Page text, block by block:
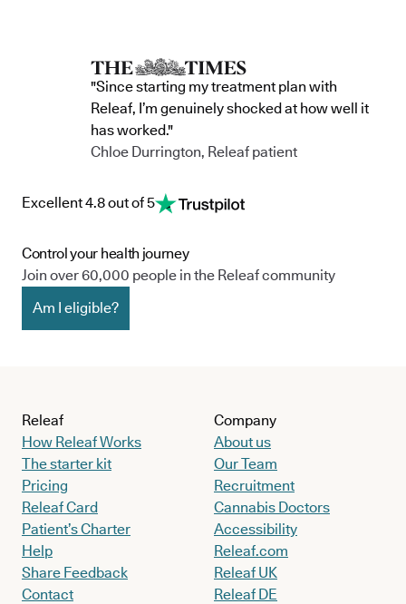
"Since starting my treatment plan with
Releaf, I’m genuinely shocked at how well it
has worked."
Chloe Durrington, Releaf patient
Excellent 4.8 out of 5
Control your health journey
Join over 60,000 people in the Releaf community
Am I eligible?
Releaf
How Releaf Works
The starter kit
Pricing
Releaf Card
Patient’s Charter
Help
Share Feedback
Contact
Company
About us
Our Team
Recruitment
Cannabis Doctors
Accessibility
Releaf.com
Releaf UK
Releaf DE